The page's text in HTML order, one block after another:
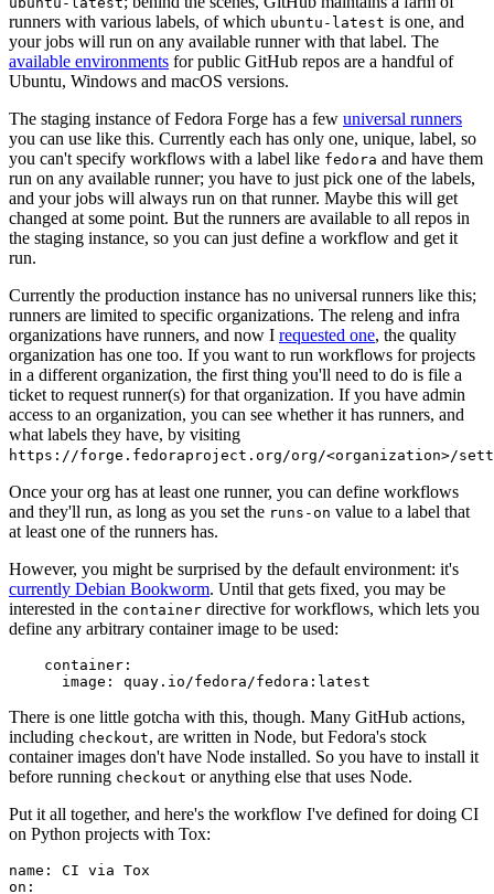
runners with various labels, of which ubuntu-latest is one, and
your jobs will run on any available runner with that label. The
available environments for public GitHub repos are a handful of
Ubuntu, Windows and macOS versions.
The staging instance of Fedora Forge has a few universal runners
you can use like this. Currently each has only one, unique, label, so
you can't specify workflows with a label like fedora and have them
run on any available runner; you have to just pick one of the labels,
and your jobs will always run on that runner. Maybe this will get
changed at some point. But the runners are available to all repos in
the staging instance, so you can just define a workflow and get it
run.
Currently the production instance has no universal runners like this;
runners are limited to specific organizations. The releng and infra
organizations have runners, and now I requested one, the quality
organization has one too. If you want to run workflows for projects
in a different organization, the first thing you'll need to do is file a
ticket to request runner(s) for that organization. If you have admin
access to an organization, you can see whether it has runners, and
what labels they have, by visiting
https://forge.fedoraproject.org/org/<organization>/
Once your org has at least one runner, you can define workflows
and they'll run, as long as you set the runs-on value to a label that
at least one of the runners has.
However, you might be surprised by the default environment: it's
currently Debian Bookworm. Until that gets fixed, you may be
interested in the container directive for workflows, which lets you
define any arbitrary container image to be used:
container :
image : quay.io/fedora/fedora:latest
There is one little gotcha with this, though. Many GitHub actions,
including checkout, are written in Node, but Fedora's stock
container images don't have Node installed. So you have to install it
before running checkout or anything else that uses Node.
Put it all together, and here's the workflow I've defined for doing CI
on Python projects with Tox:
name :
CI via Tox
on :